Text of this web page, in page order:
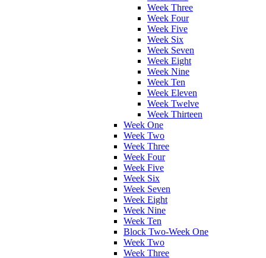
Week Three
Week Four
Week Five
Week Six
Week Seven
Week Eight
Week Nine
Week Ten
Week Eleven
Week Twelve
Week Thirteen
Week One
Week Two
Week Three
Week Four
Week Five
Week Six
Week Seven
Week Eight
Week Nine
Week Ten
Block Two-Week One
Week Two
Week Three